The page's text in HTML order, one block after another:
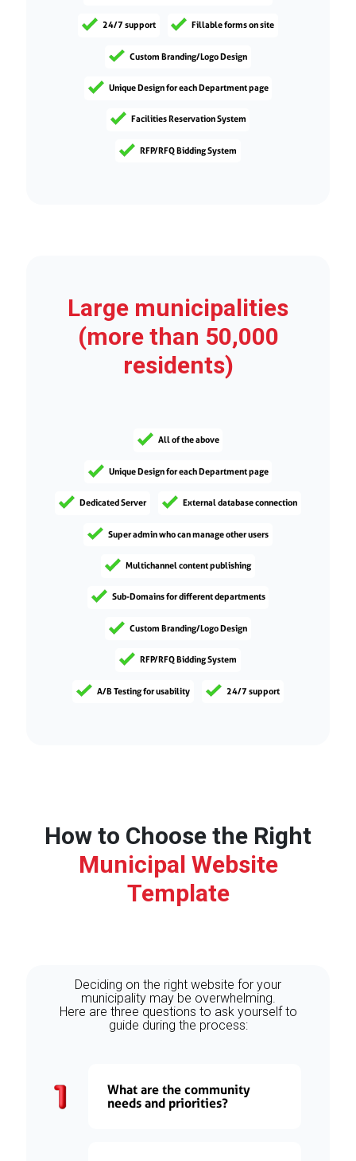
24/7 support Fillable forms on site
Custom Branding/Logo Design
Unique Design for each Department page
Facilities Reservation System
RFP/RFQ Bidding System
Large municipalities
(more than 50,000
residents)
All of the above
Unique Design for each Department page
Dedicated Server External database connection
Super admin who can manage other users
Multichannel content publishing
Sub-Domains for different departments
Custom Branding/Logo Design
RFP/RFQ Bidding System
A/B Testing for usability 24/7 support
How to Choose the Right
Municipal Website
Template
Deciding on the right website for your
municipality may be overwhelming.
Here are three questions to ask yourself to
guide during the process:
What are the community
needs and priorities?